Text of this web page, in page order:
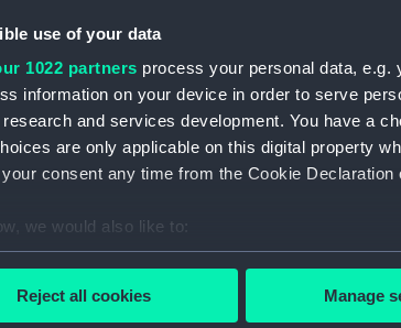
use of your data
1022 partners process your personal data,
information on your device in order to serve
research and services development. You have a
are only applicable on this digital property
consent any time from the Cookie
we would also like to:
information about your geographical location
Reject all cookies Manage